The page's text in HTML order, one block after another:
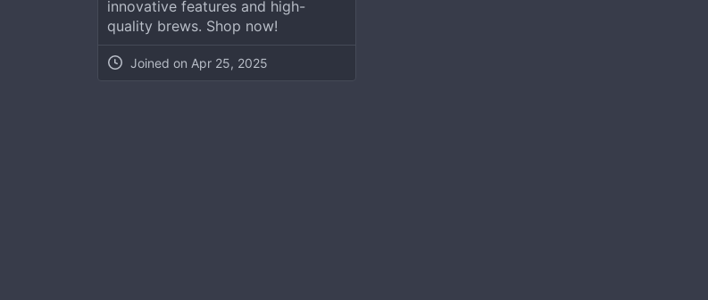
innovative features and high-
quality brews. Shop now!
Joined on Apr 25, 2025